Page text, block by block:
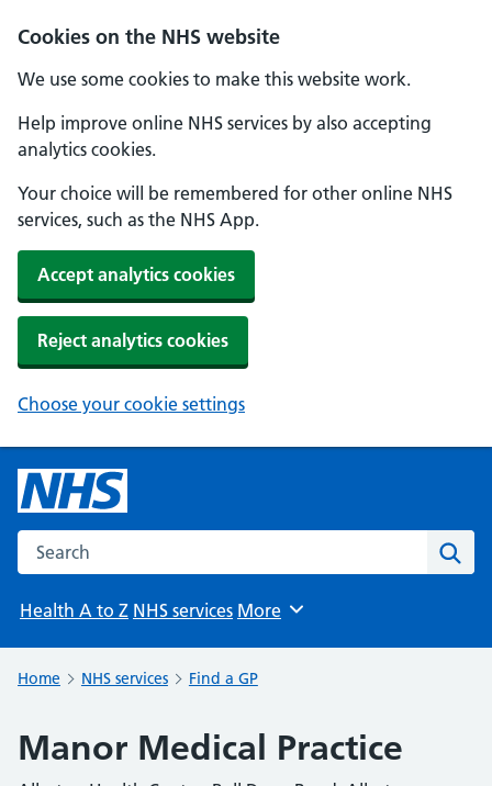
Cookies on the NHS website
We use some cookies to make this website work.
Help improve online NHS services by also accepting
analytics cookies.
Your choice will be remembered for other online NHS
services, such as the NHS App.
Accept analytics cookies
Reject analytics cookies
Choose your cookie settings
Search the NHS website
Health A to Z NHS services Browse
More
Home NHS services Find a GP
Manor Medical Practice